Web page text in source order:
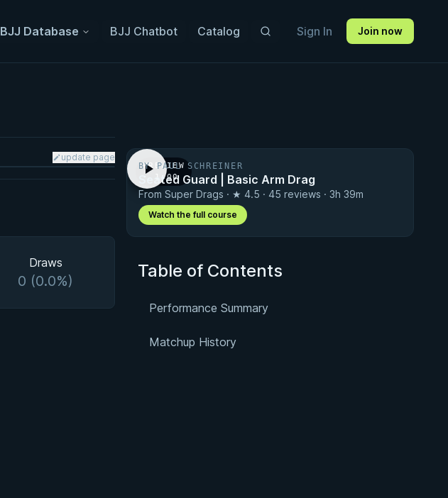
BJJ Database BJJ Chatbot Catalog Sign In Join now
update page
Draws
0 (0.0%)
PREVIEW
· 1:00
BY PAUL SCHREINER
Seated Guard | Basic Arm Drag
From Super Drags · ★ 4.5 · 45 reviews · 3h 39m
Watch the full course
Table of Contents
Performance Summary
Matchup History